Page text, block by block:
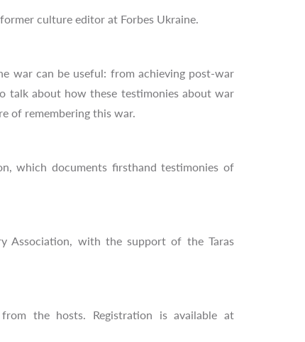
culture editor at Forbes Ukraine.
war can be useful: from achieving post-war
talk about how these testimonies about war
of remembering this war.
which documents firsthand testimonies of
Association, with the support of the Taras
the hosts. Registration is available at